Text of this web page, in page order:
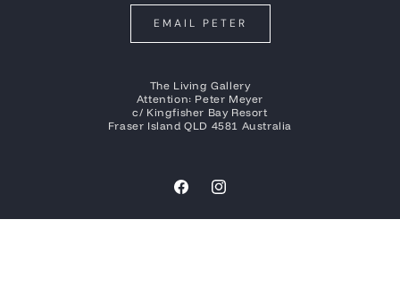
EMAIL PETER
The Living Gallery
Attention: Peter Meyer
c/ Kingfisher Bay Resort
Fraser Island QLD 4581 Australia
FacebookInstagram